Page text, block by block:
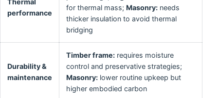
Thermal
performance
for thermal mass; Masonry: needs
thicker insulation to avoid thermal
bridging
Durability &
maintenance
Timber frame: requires moisture
control and preservative strategies;
Masonry: lower routine upkeep but
higher embodied carbon